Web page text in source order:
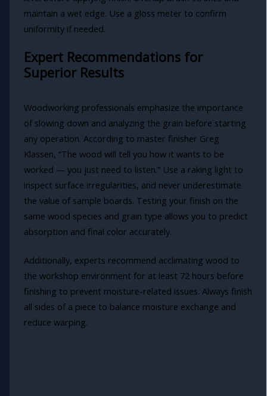
maintain a wet edge. Use a gloss meter to confirm
uniformity if needed.
Expert Recommendations for
Superior Results
Woodworking professionals emphasize the importance
of slowing down and analyzing the grain before starting
any operation. According to master finisher Greg
Klassen, “The wood will tell you how it wants to be
worked — you just need to listen.” Use a raking light to
inspect surface irregularities, and never underestimate
the value of sample boards. Testing your finish on the
same wood species and grain type allows you to predict
absorption and final color accurately.
Additionally, experts recommend acclimating wood to
the workshop environment for at least 72 hours before
finishing to prevent moisture-related issues. Always finish
all sides of a piece to balance moisture exchange and
reduce warping.